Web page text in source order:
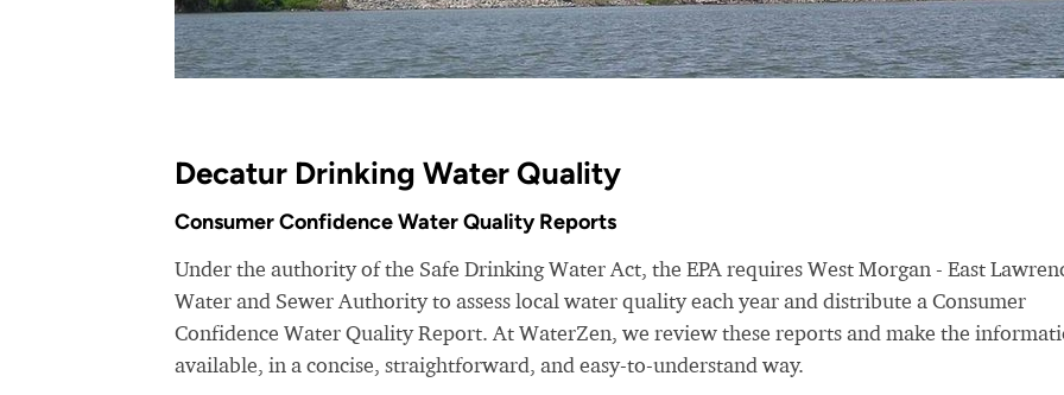
Decatur Drinking Water Quality
Consumer Confidence Water Quality Reports
Under the authority of the Safe Drinking Water Act, the EPA requires West Morgan - East
Water and Sewer Authority to assess local water quality each year and distribute a Consumer
Confidence Water Quality Report. At WaterZen, we review these reports and make the
available, in a concise, straightforward, and easy-to-understand way.